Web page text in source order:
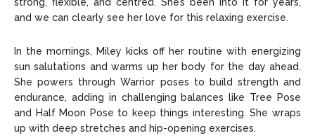
strong, flexible, and centred. She’s been into it for years,
and we can clearly see her love for this relaxing exercise.
In the mornings, Miley kicks off her routine with energizing
sun salutations and warms up her body for the day ahead.
She powers through Warrior poses to build strength and
endurance, adding in challenging balances like Tree Pose
and Half Moon Pose to keep things interesting. She wraps
up with deep stretches and hip-opening exercises.